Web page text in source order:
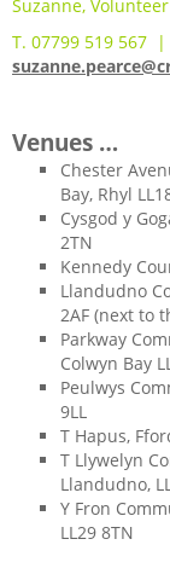
Suzanne,
T. 07799 519 567
Venues …
Chester
Bay, Rhyl
Cysgod y
2TN
Kennedy
Llandudno
2AF (next to
Parkway
Colwyn Bay
Peulwys
9LL
T Hapus,
T Llywelyn
Llandudno,
Y Fron
LL29 8TN